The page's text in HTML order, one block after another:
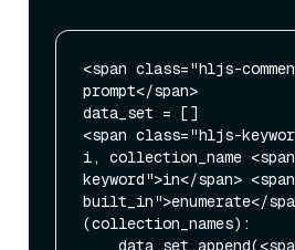
<span class="hljs-
prompt</span>
data_set = []
<span class="hljs-
i, collection_name
keyword">in</span>
built_in">enumerate</
(collection_names):